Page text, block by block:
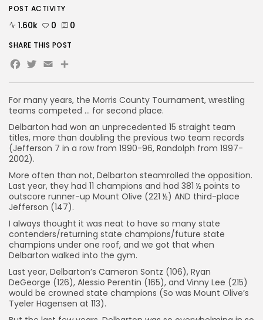
For many years, the Morris County Tournament, wrestling
teams competed … for second place.
Delbarton had won an unprecedented 15 straight team
titles, more than doubling the previous two team records
(Jefferson 7 in a row from 1990-96, Randolph from 1997-
2002).
More often than not, Delbarton steamrolled the opposition.
Last year, they had 11 champions and had 381 ½ points to
outscore runner-up Mount Olive (221 ½) AND third-place
Jefferson (147).
I always thought it was neat to have so many state
contenders/returning state champions/future state
champions under one roof, and we got that when
Delbarton walked into the gym.
Last year, Delbarton’s Cameron Sontz (106), Ryan
DeGeorge (126), Alessio Perentin (165), and Vinny Lee (215)
would be crowned state champions (So was Mount Olive’s
Tyeler Hagensen at 113).
POST ACTIVITY
1.60k 0 0
SHARE THIS POST
Facebook
Twitter
EmailShare